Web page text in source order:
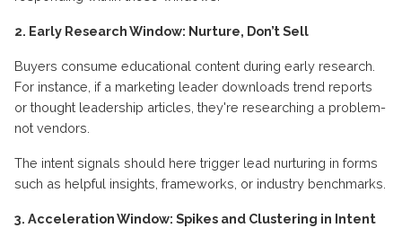
2. Early Research Window: Nurture, Don’t Sell
Buyers consume educational content during early research.
For instance, if a marketing leader downloads trend reports
or thought leadership articles, they're researching a problem-
not vendors.
The intent signals should here trigger lead nurturing in forms
such as helpful insights, frameworks, or industry benchmarks.
3. Acceleration Window: Spikes and Clustering in Intent